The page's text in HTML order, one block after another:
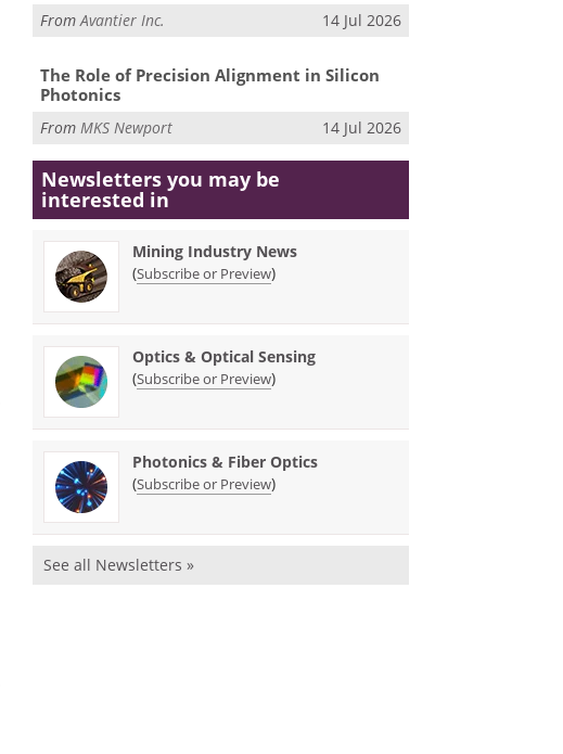
FromAvantier Inc. 14 Jul 2026
The Role of Precision Alignment in Silicon
Photonics
From MKS Newport 14 Jul 2026
Newsletters you may be
interested in
Mining Industry News
(Subscribe or Preview)
Optics & Optical Sensing
(Subscribe or Preview)
Photonics & Fiber Optics
(Subscribe or Preview)
See all Newsletters »